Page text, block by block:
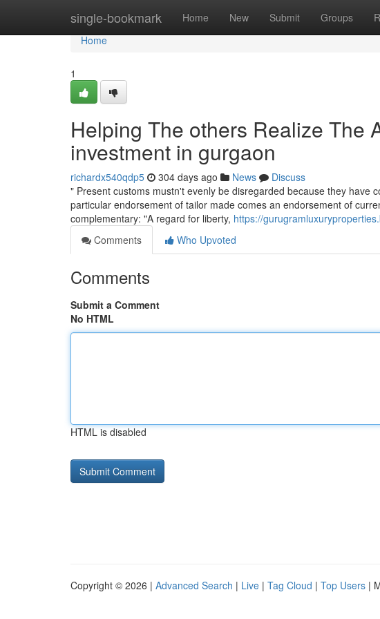
single-bookmark Home New Submit Groups
Home
Home
1
Helping The others Realize The
investment in gurgaon
richardx540qdp5 304 days ago News
Discuss
" Present customs mustn't evenly be disregarded because they have
particular endorsement of tailor made comes an endorsement of
complementary: "A regard for liberty, https://
Comments
Who Upvoted
Comments
Submit a Comment
No HTML
HTML is disabled
Copyright © 2026 | Advanced Search | Live | Tag Cloud | Top Users |